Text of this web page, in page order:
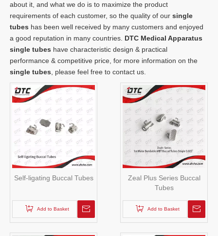
about it, and what we do is to maximize the product
requirements of each customer, so the quality of our single
tubes has been well received by many customers and enjoyed
a good reputation in many countries. DTC Medical Apparatus
single tubes have characteristic design & practical
performance & competitive price, for more information on the
single tubes , please feel free to contact us.
Self-ligating Buccal Tubes
Add to Basket
Zeal Plus Series Buccal
Tubes
Add to Basket